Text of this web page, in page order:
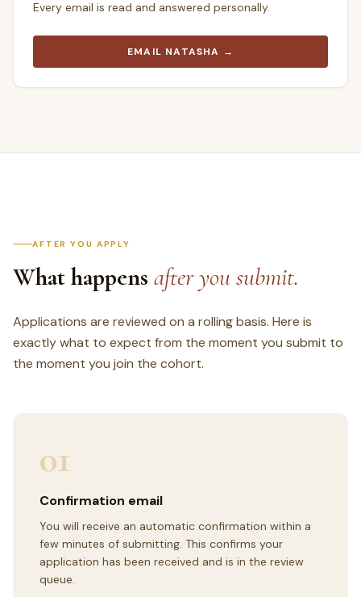
Every email is read and answered personally.
EMAIL NATASHA →
AFTER YOU APPLY
What happens after you submit.
Applications are reviewed on a rolling basis. Here is
exactly what to expect from the moment you submit to
the moment you join the cohort.
01
Confirmation email
You will receive an automatic confirmation within a
few minutes of submitting. This confirms your
application has been received and is in the review
queue.